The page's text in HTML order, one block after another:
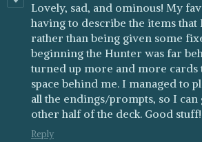
Lovely, sad, and ominous! My
having to describe the items that
rather than being given some
beginning the Hunter was far
turned up more and more cards
space behind me. I managed to
all the endings/prompts, so I can
other half of the deck. Good stuff!
Reply